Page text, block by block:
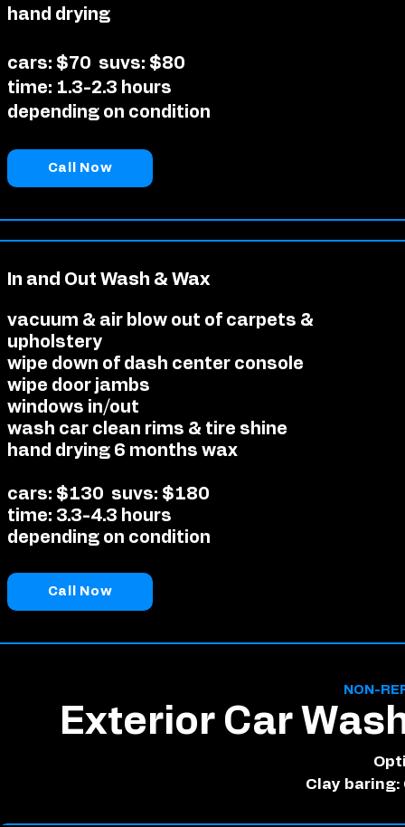
hand drying
cars: $70 suvs: $80
time: 1.3-2.3 hours
depending on condition
Call Now
In and Out Wash & Wax
vacuum & air blow out of carpets &
upholstery
wipe down of dash center console
wipe door jambs
windows in/out
wash car clean rims & tire shine
hand drying 6 months wax
cars: $130 suvs: $180
time: 3.3-4.3 hours
depending on condition
Call Now
Exterior Car
NON-
Clay baring: